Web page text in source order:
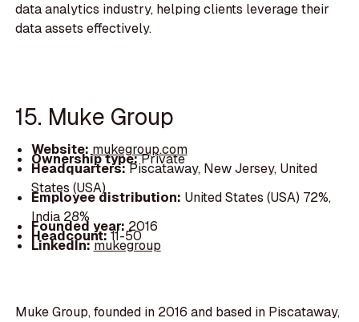
data analytics industry, helping clients leverage their
data assets effectively.
15. Muke Group
Website:mukegroup.com
Ownership type:Private
Headquarters:Piscataway, New Jersey, United
States (USA)
Employee distribution: United States (USA) 72%,
India 28%
Founded year:2016
Headcount:11-50
LinkedIn:mukegroup
Muke Group, founded in 2016 and based in Piscataway,